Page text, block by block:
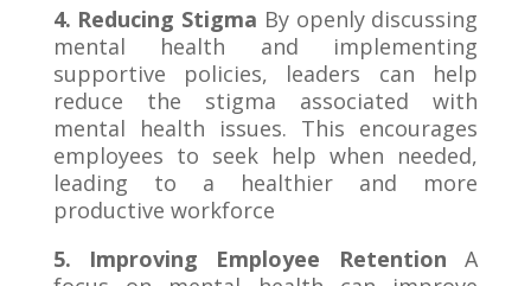
4. Reducing Stigma By openly discussing
mental health and implementing
supportive policies, leaders can help
reduce the stigma associated with
mental health issues. This encourages
employees to seek help when needed,
leading to a healthier and more
productive workforce
5. Improving Employee Retention A